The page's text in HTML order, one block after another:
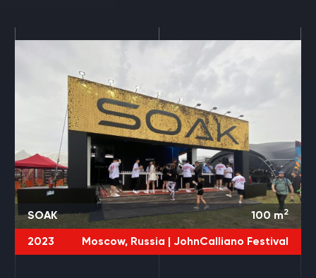
SOAK 100 m2
2023 Moscow, Russia | JohnCalliano Festival